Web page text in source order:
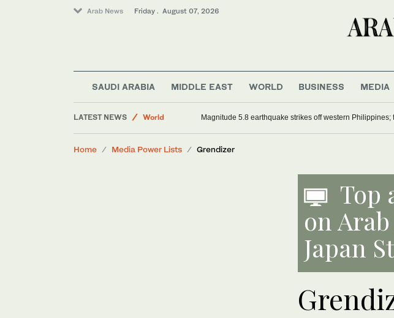
Arab News Friday . August 07, 2026
SAUDI ARABIA MIDDLE EAST WORLD BUSINESS MEDIA
LATEST NEWS
World
Magnitude 5.8 earthquake strikes off western Philippines;
Home Media Power Lists Grendizer
Top
on
Japan